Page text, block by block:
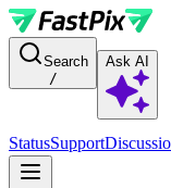
For AI agents: a
Search
/
Ask AI
StatusSupport